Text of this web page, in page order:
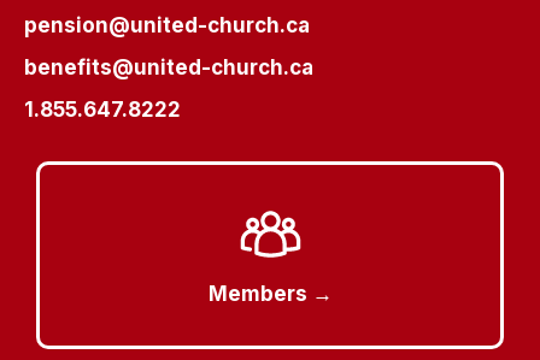
pension@united-church.ca
benefits@united-church.ca
1.855.647.8222
Members →